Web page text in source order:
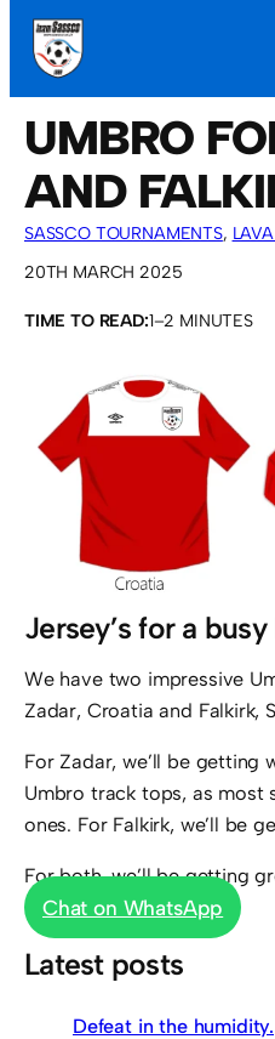
UMBRO
AND
SASSCO TOURNAMENTS,
CROATIA TOUR 2025
20TH MARCH 2025
TIME TO READ:1–2 MINUTES
Jersey’s for a
We have two impressive
Zadar, Croatia and Falkirk,
For Zadar, we’ll be getting
Umbro track tops, as most
ones. For Falkirk, we’ll be
For both, we’ll be getting
Chat on WhatsApp
Latest posts
Defeat in the humidity.